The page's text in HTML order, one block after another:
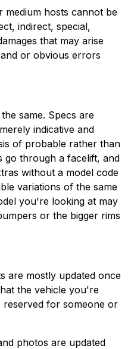
medium hosts cannot be
indirect, special,
that may arise
or obvious errors
same. Specs are
indicative and
of probable rather than
go through a facelift, and
without a model code
variations of the same
you're looking at may
or the bigger rims
are mostly updated once
the vehicle you're
reserved for someone or
photos are updated